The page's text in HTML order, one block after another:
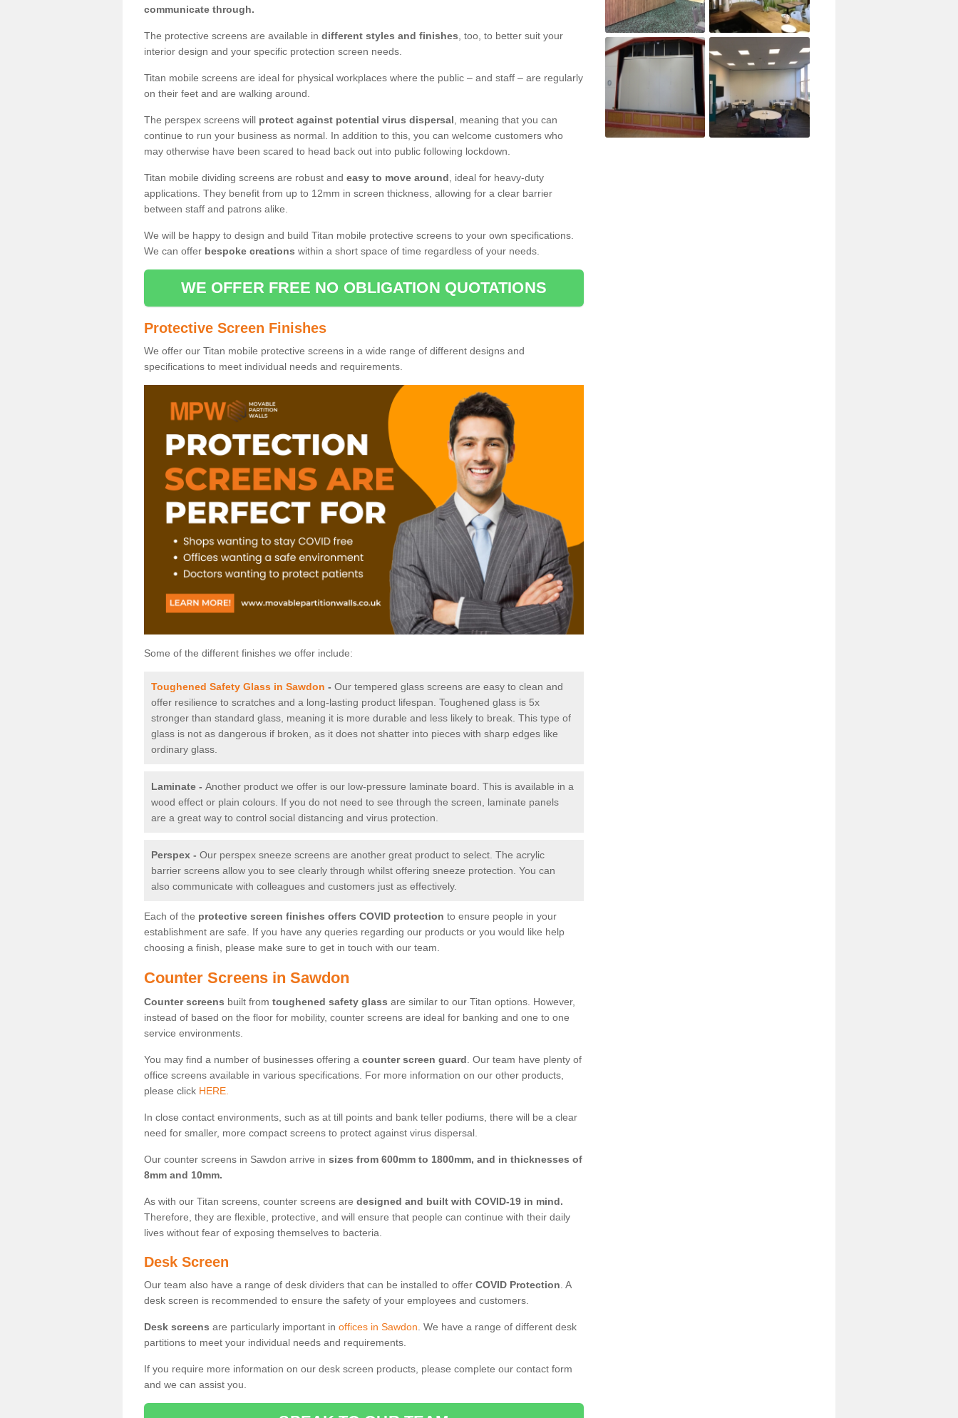
communicate through.
The protective screens are available in different styles and finishes , too, to better suit your
interior design and your specific protection screen needs.
Titan mobile screens are ideal for physical workplaces where the public – and staff – are regularly
on their feet and are walking around.
The perspex screens will protect against potential virus dispersal , meaning that you can
continue to run your business as normal. In addition to this, you can welcome customers who
may otherwise have been scared to head back out into public following lockdown.
Titan mobile dividing screens are robust and easy to move around , ideal for heavy-duty
applications. They benefit from up to 12mm in screen thickness, allowing for a clear barrier
between staff and patrons alike.
We will be happy to design and build Titan mobile protective screens to your own specifications.
We can offer bespoke creations within a short space of time regardless of your needs.
WE OFFER FREE NO OBLIGATION QUOTATIONS
Protective Screen Finishes
We offer our Titan mobile protective screens in a wide range of different designs and
specifications to meet individual needs and requirements.
Some of the different finishes we offer include:
Toughened Safety Glass in Sawdon - Our tempered glass screens are easy to clean and
offer resilience to scratches and a long-lasting product lifespan. Toughened glass is 5x
stronger than standard glass, meaning it is more durable and less likely to break. This type of
glass is not as dangerous if broken, as it does not shatter into pieces with sharp edges like
ordinary glass.
Laminate - Another product we offer is our low-pressure laminate board. This is available in a
wood effect or plain colours. If you do not need to see through the screen, laminate panels
are a great way to control social distancing and virus protection.
Perspex - Our perspex sneeze screens are another great product to select. The acrylic
barrier screens allow you to see clearly through whilst offering sneeze protection. You can
also communicate with colleagues and customers just as effectively.
Each of the protective screen finishes offers COVID protection to ensure people in your
establishment are safe. If you have any queries regarding our products or you would like help
choosing a finish, please make sure to get in touch with our team.
Counter Screens in Sawdon
Counter screens built from toughened safety glass are similar to our Titan options. However,
instead of based on the floor for mobility, counter screens are ideal for banking and one to one
service environments.
You may find a number of businesses offering a counter screen guard . Our team have plenty of
office screens available in various specifications. For more information on our other products,
please click HERE.
In close contact environments, such as at till points and bank teller podiums, there will be a clear
need for smaller, more compact screens to protect against virus dispersal.
Our counter screens in Sawdon arrive in sizes from 600mm to 1800mm, and in thicknesses of
8mm and 10mm.
As with our Titan screens, counter screens are designed and built with COVID-19 in mind.
Therefore, they are flexible, protective, and will ensure that people can continue with their daily
lives without fear of exposing themselves to bacteria.
Desk Screen
Our team also have a range of desk dividers that can be installed to offer COVID Protection . A
desk screen is recommended to ensure the safety of your employees and customers.
Desk screens are particularly important in offices in Sawdon . We have a range of different desk
partitions to meet your individual needs and requirements.
If you require more information on our desk screen products, please complete our contact form
and we can assist you.